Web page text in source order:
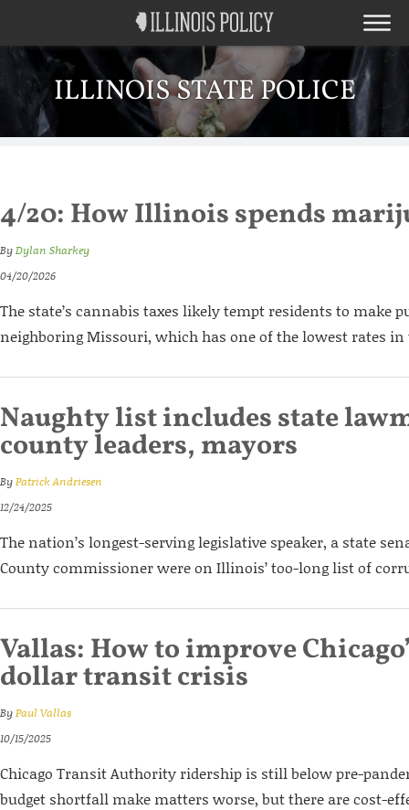
ILLINOIS STATE POLICE
4/20: How Illinois spends
ByDylan Sharkey
04/20/2026
The state’s cannabis taxes likely tempt residents to make
neighboring Missouri, which has one of the lowest rates
Naughty list includes state
county leaders, mayors
ByPatrick Andriesen
12/24/2025
The nation’s longest-serving legislative speaker, a state
County commissioner were on Illinois’ too-long list of
Vallas: How to improve
dollar transit crisis
ByPaul Vallas
10/15/2025
Chicago Transit Authority ridership is still below pre-
budget shortfall make matters worse, but there are cost-